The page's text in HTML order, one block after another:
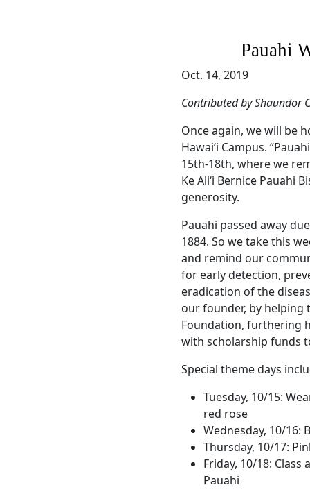
Pauahi
Oct. 14, 2019
Contributed by Shaundor
Once again, we will be
Hawai‘i Campus.
15th-18th, where we
Ke Ali‘i Bernice Pauahi
generosity.
Pauahi passed away
1884. So we take this
and remind our
for early detection,
eradication of the
our founder, by helping
Foundation, furthering
with scholarship funds
Special theme days
Tuesday, 10/15:
red rose
Wednesday, 10/16:
Thursday, 10/17:
Friday, 10/18:
Pauahi